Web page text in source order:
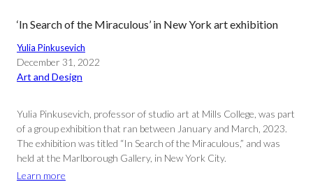
‘In Search of the Miraculous’ in New York art exhibition
Yulia Pinkusevich
December 31, 2022
Art and Design
Yulia Pinkusevich, professor of studio art at Mills College, was part
of a group exhibition that ran between January and March, 2023.
The exhibition was titled “In Search of the Miraculous,” and was
held at the Marlborough Gallery, in New York City.
Learn more